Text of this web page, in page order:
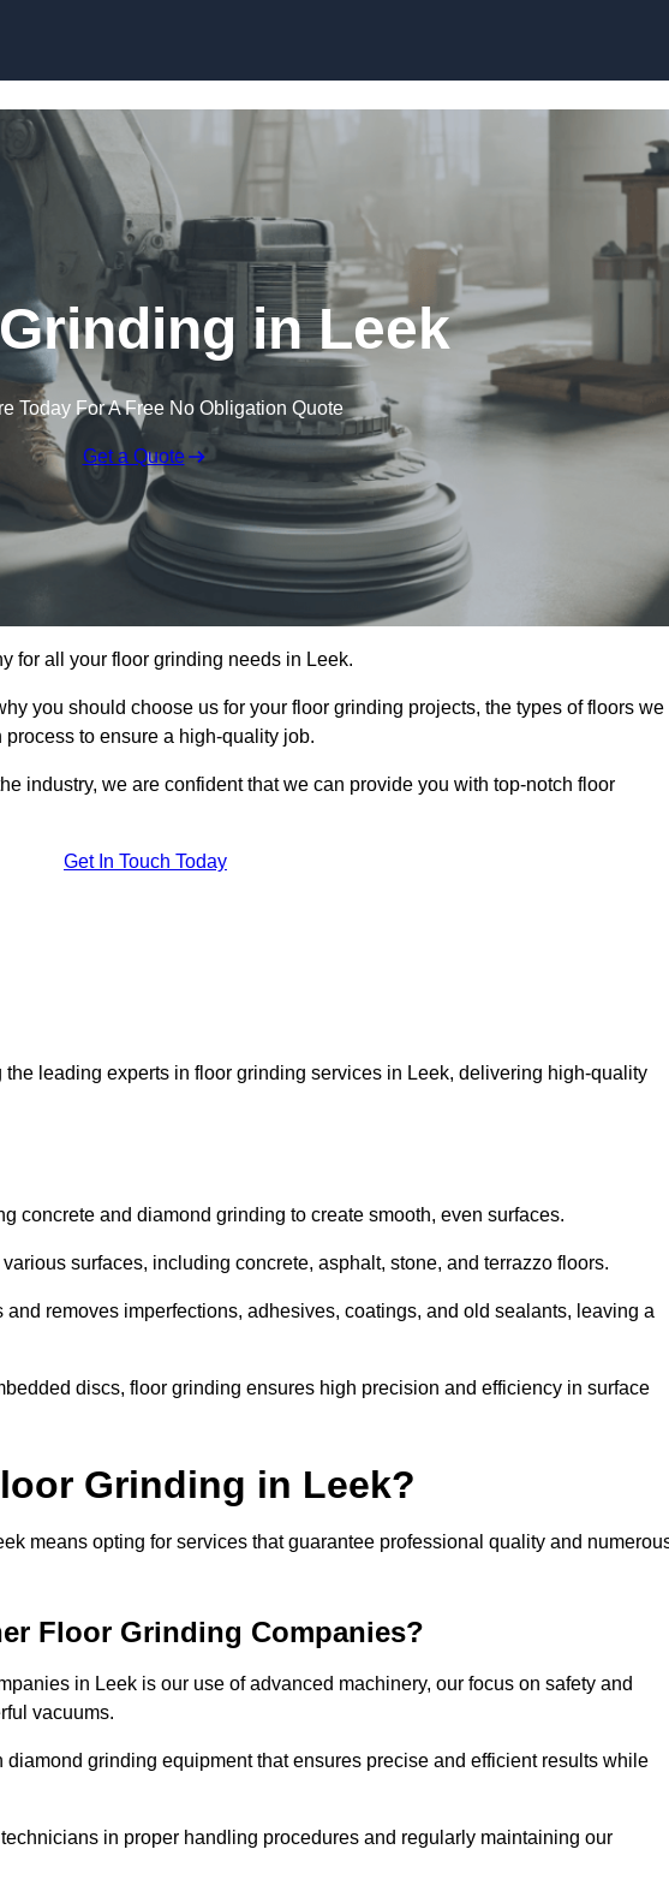
in Leek
Today For A Free No Obligation Quote
Get a Quote
for all your floor grinding needs in Leek.
you should choose us for your floor grinding projects, the types of floors we
to ensure a high-quality job.
industry, we are confident that we can provide you with top-notch floor
Get In Touch Today
leading experts in floor grinding services in Leek, delivering high-quality
concrete and diamond grinding to create smooth, even surfaces.
surfaces, including concrete, asphalt, stone, and terrazzo floors.
removes imperfections, adhesives, coatings, and old sealants, leaving a
discs, floor grinding ensures high precision and efficiency in surface
Grinding in Leek?
means opting for services that guarantee professional quality and
Floor Grinding Companies?
in Leek is our use of advanced machinery, our focus on safety and
vacuums.
grinding equipment that ensures precise and efficient results while
in proper handling procedures and regularly maintaining our